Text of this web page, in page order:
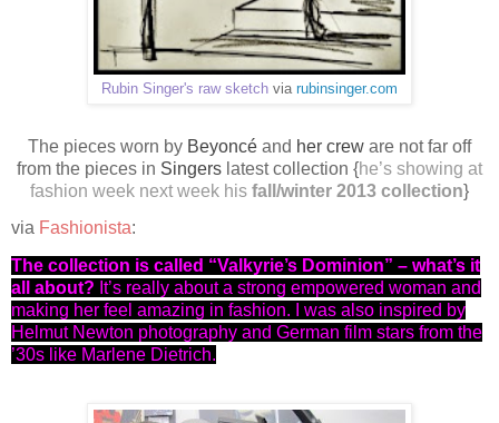
Rubin Singer's raw sketch via rubinsinger.com
The pieces worn by Beyoncé and her crew are not far off
from the pieces in Singers latest collection {he’s showing at
fashion week next week his fall/winter 2013 collection}
via Fashionista:
The collection is called “Valkyrie’s Dominion” – what’s it
all about? It’s really about a strong empowered woman and
making her feel amazing in fashion. I was also inspired by
Helmut Newton photography and German film stars from the
’30s like Marlene Dietrich.